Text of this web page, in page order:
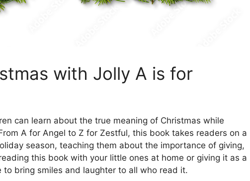
with Jolly A is for
can learn about the true meaning of Christmas while
A for Angel to Z for Zestful, this book takes readers on a
season, teaching them about the importance of giving,
this book with your little ones at home or giving it as a
to bring smiles and laughter to all who read it.